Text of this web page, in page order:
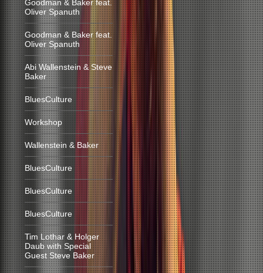
Goodman & Baker feat.
Oliver Spanuth
Goodman & Baker feat.
Oliver Spanuth
Abi Wallenstein & Steve
Baker
BluesCulture
Workshop
Wallenstein & Baker
BluesCulture
BluesCulture
BluesCulture
Tim Lothar & Holger
Daub with Special
Guest Steve Baker